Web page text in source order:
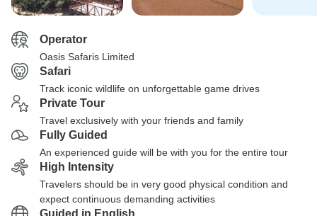
Operator
Oasis Safaris Limited
Safari
Track iconic wildlife on unforgettable game drives
Private Tour
Travel exclusively with your friends and family
Fully Guided
An experienced guide will be with you for the entire tour
High Intensity
Travelers should be in very good physical condition and
expect continuous demanding activities
Guided in English